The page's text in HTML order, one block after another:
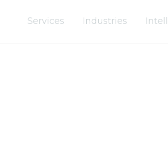
Services Industries